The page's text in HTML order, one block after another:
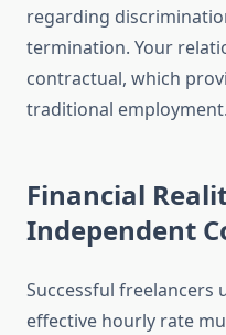
regarding
termination. Your
contractual, which
traditional employment.
Financial
Independent
Successful
effective hourly rate